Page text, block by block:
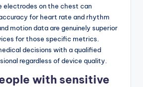
electrodes on the chest can
for heart rate and rhythm
motion data are genuinely superior
for those specific metrics.
decisions with a qualified
regardless of device quality.
with sensitive